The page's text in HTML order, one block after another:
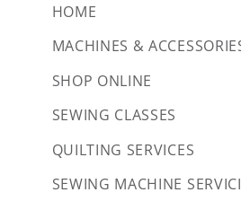
HOME
MACHINES &
SHOP ONLINE
SEWING CLASSES
QUILTING SERVICES
SEWING MACHINE